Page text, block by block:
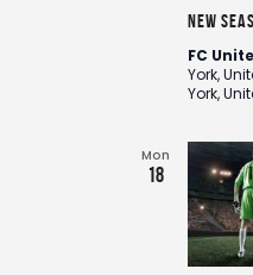
New
FC
York,
York,
Mon
18